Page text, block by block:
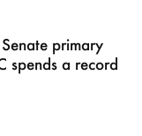
primary
spends a record